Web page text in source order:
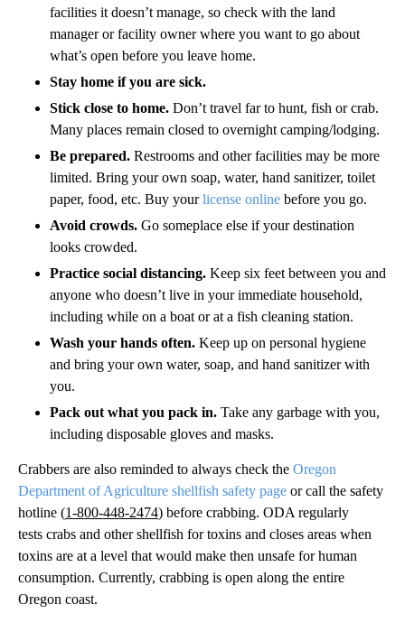
facilities it doesn’t manage, so check with the land
manager or facility owner where you want to go about
what’s open before you leave home.
Stay home if you are sick.
Stick close to home. Don’t travel far to hunt, fish or crab.
Many places remain closed to overnight camping/lodging.
Be prepared. Restrooms and other facilities may be more
limited. Bring your own soap, water, hand sanitizer, toilet
paper, food, etc. Buy yourlicense online before you go.
Avoid crowds. Go someplace else if your destination
looks crowded.
Practice social distancing. Keep six feet between you and
anyone who doesn’t live in your immediate household,
including while on a boat or at a fish cleaning station.
Wash your hands often. Keep up on personal hygiene
and bring your own water, soap, and hand sanitizer with
you.
Pack out what you pack in. Take any garbage with you,
including disposable gloves and masks.
Crabbers are also reminded to always check the Oregon
Department of Agriculture shellfish safety page or call the safety
hotline (1-800-448-2474​) before crabbing. ODA regularly
tests crabs and other shellfish for toxins and closes areas when
toxins are at a level that would make then unsafe for human
consumption. Currently, crabbing is open along the entire
Oregon coast.